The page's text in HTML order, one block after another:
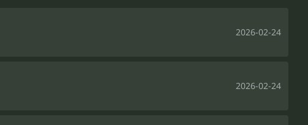
2026-02-24
2026-02-24